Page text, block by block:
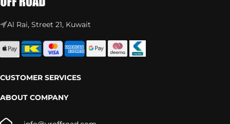
Al Rai, Street 21, Kuwait
CUSTOMER SERVICES
ABOUT COMPANY